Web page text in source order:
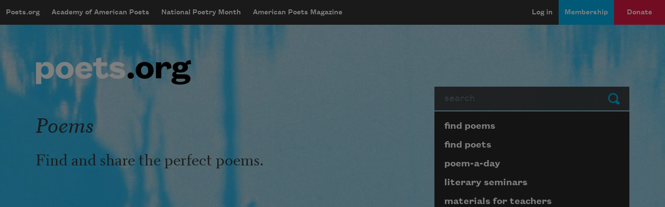
mobileMenu
Main navigation
Poets.org Academy of American Poets National Poetry Month American Poets Magazine
User account menu
Log in Membership Donate
Submit
Poems
Find and share the perfect poems.
Page submenu block
find poems
find poets
poem-a-day
literary seminars
materials for teachers